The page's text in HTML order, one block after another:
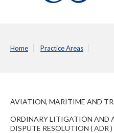
Home Practice Areas
AVIATION, MARITIME AND
ORDINARY LITIGATION AND
DISPUTE RESOLUTION ( ADR )